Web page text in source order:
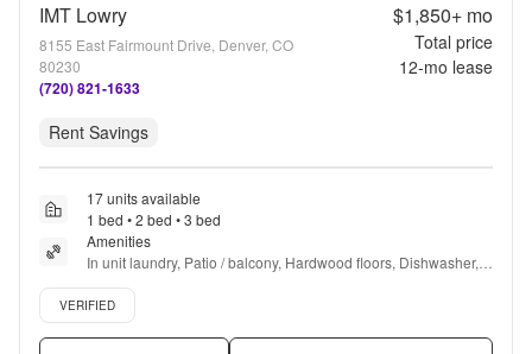
IMT Lowry
8155 East Fairmount Drive, Denver, CO
80230
(720) 821-1633
$1,850+mo
Total price
12-mo lease
Rent Savings
17 units available
1 bed • 2 bed • 3 bed
Amenities
In unit laundry, Patio / balcony, Hardwood floors, Dishwasher,
Pet friendly, 24hr maintenance + more
Verified listing
VERIFIED